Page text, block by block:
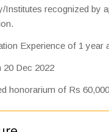
recognized by
Experience of 1 year
20 Dec 2022
honorarium of Rs